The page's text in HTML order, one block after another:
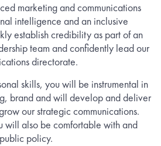
marketing and communications
intelligence and an inclusive
establish credibility as part of an
team and confidently lead our
directorate.
skills, you will be instrumental in
brand and will develop and deliver
our strategic communications.
will also be comfortable with and
policy.